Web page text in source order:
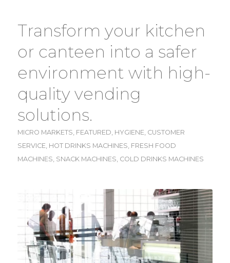
Transform your kitchen
or canteen into a safer
environment with high-
quality vending
solutions.
MICRO MARKETS, FEATURED, HYGIENE, CUSTOMER
SERVICE, HOT DRINKS MACHINES, FRESH FOOD
MACHINES, SNACK MACHINES, COLD DRINKS MACHINES